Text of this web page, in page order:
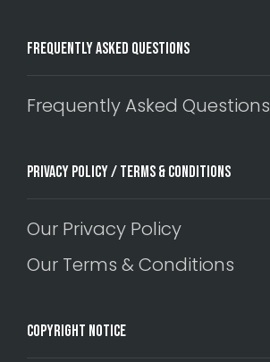
Frequently Asked Questions
Frequently Asked Questions
Privacy Policy / Terms & Conditions
Our Privacy Policy
Our Terms & Conditions
Copyright Notice